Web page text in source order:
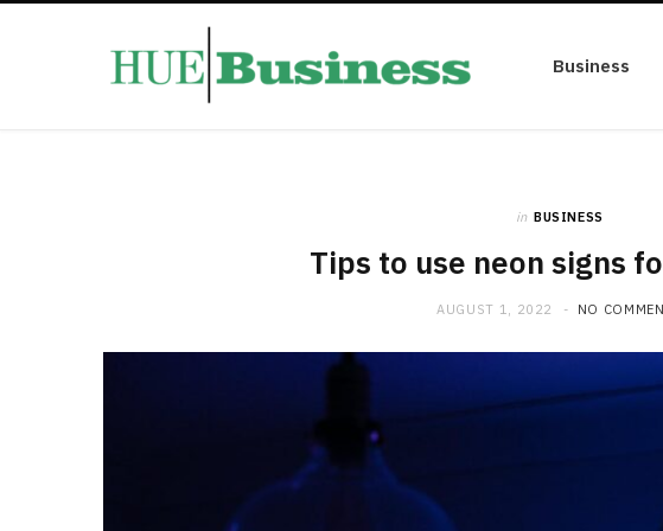
Business
in BUSINESS
Tips to use neon signs
AUGUST 1, 2022 NO